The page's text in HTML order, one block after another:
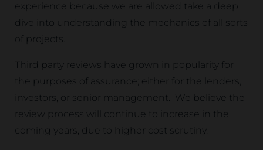
experience because we are allowed take a deep
dive into understanding the mechanics of all sorts
of projects.
Third party reviews have grown in popularity for
the purposes of assurance; either for the lenders,
investors, or senior management. We believe the
review process will continue to increase in the
coming years, due to higher cost scrutiny.